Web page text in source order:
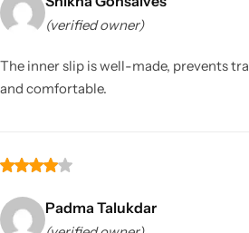
(verified owner)
The inner slip is well-made, prevents
and comfortable.
Padma Talukdar